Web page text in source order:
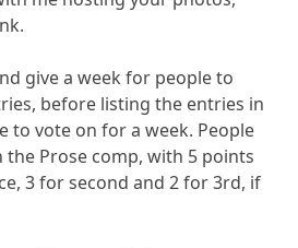
give a week for people to
before listing the entries in
to vote on for a week. People
the Prose comp, with 5 points
3 for second and 2 for 3rd, if